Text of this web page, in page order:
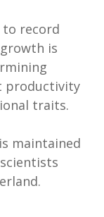
record
is
productivity
traits.
maintained